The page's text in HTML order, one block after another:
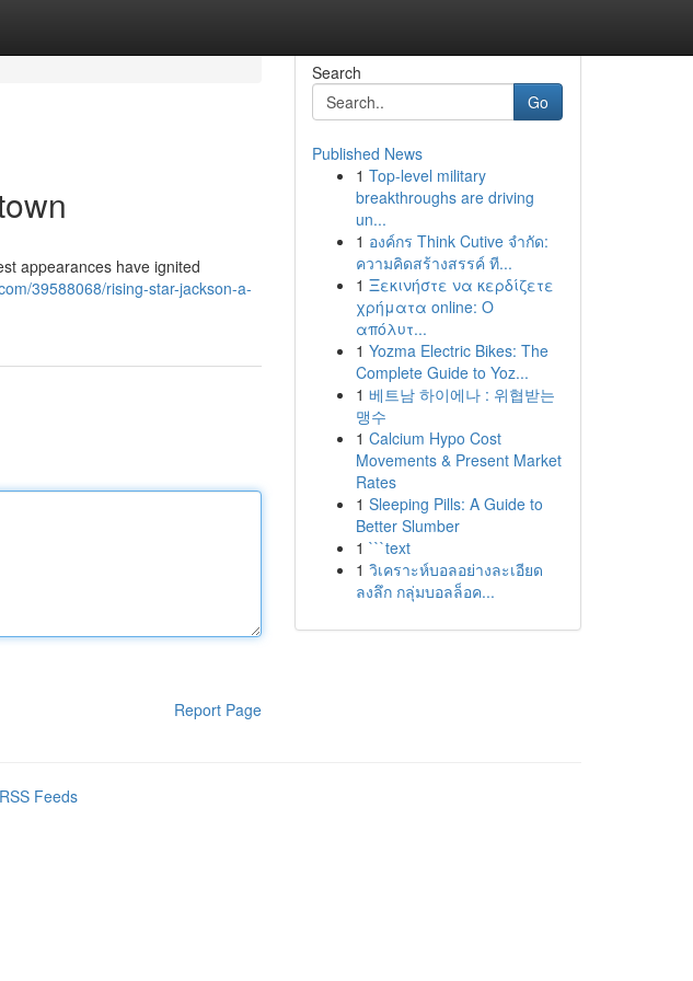
appearances have ignited
39588068/rising-star-jackson-a-
Report Page
Search
Go
Published News
1 Top-level military
breakthroughs are driving
un...
1 องค์กร Think Cutive จำกัด:
ความคิดสร้างสรรค์ ที...
1 Ξεκινήστε να κερδίζετε
χρήματα online: Ο
απόλυτ...
1 Yozma Electric Bikes: The
Complete Guide to Yoz...
1 베트남 하이에나 : 위협받는
맹수
1 Calcium Hypo Cost
Movements & Present Market
Rates
1 Sleeping Pills: A Guide to
Better Slumber
1 ```text
1 วิเคราะห์บอลอย่างละเอียด
ลงลึก กลุ่มบอลล็อค...
Feeds